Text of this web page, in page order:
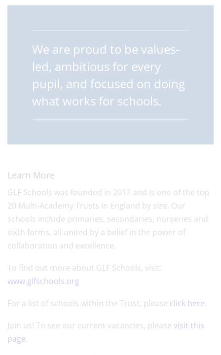
We are proud to be values-
led, ambitious for every
pupil, and focused on doing
what works for schools.
Learn More
GLF Schools was founded in 2012 and is one of the top
20 Multi-Academy Trusts in England by size. Our
schools include primaries, secondaries, nurseries and
sixth forms, all united by a belief in the power of
collaboration and excellence.
To find out more about GLF Schools, visit:
www.glfschools.org
For a list of schools within the Trust, please click here.
Join us! To see our current vacancies, please visit this
page.